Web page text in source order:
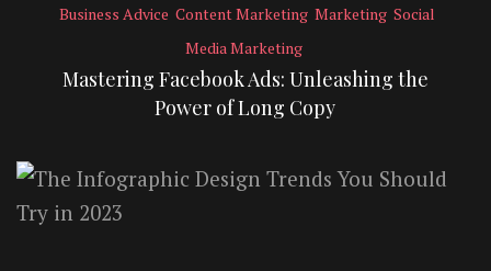
Business Advice Content Marketing Marketing Social
Media Marketing
Mastering Facebook Ads: Unleashing the
Power of Long Copy